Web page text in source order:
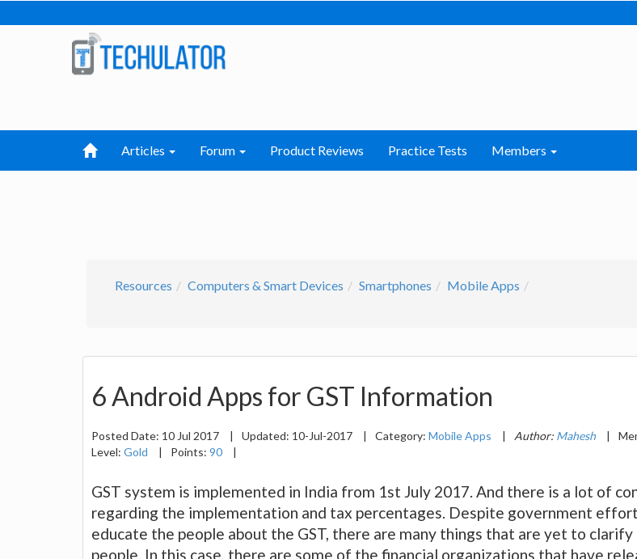
Articles Forum Product Reviews Practice Tests Members
Resources Computers & Smart Devices Smartphones Mobile Apps
6 Android Apps for GST Information
Posted Date: 10 Jul 2017 | Updated: 10-Jul-2017 | Category: Mobile Apps | Author: Mahesh |
Level: Gold | Points: 90 |
GST system is implemented in India from 1st July 2017. And there is a lot of
regarding the implementation and tax percentages. Despite government
educate the people about the GST, there are many things that are yet to clarify
people. In this case, there are some of the financial organizations that have